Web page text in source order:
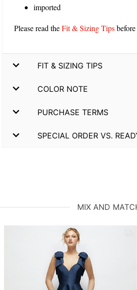
imported
Please read theFit & Sizing Tips
FIT & SIZING TIPS
COLOR NOTE
PURCHASE TERMS
SPECIAL ORDER VS.
MIX AND